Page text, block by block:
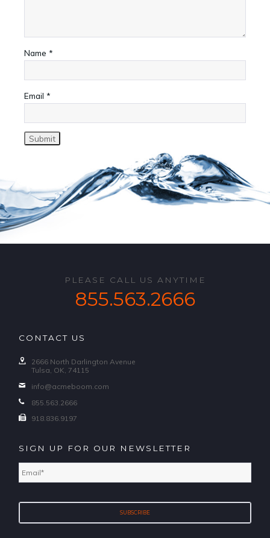
Name *
Email *
PLEASE CALL US ANYTIME
855.563.2666
CONTACT US
2666 North Darlington Avenue
Tulsa, OK, 74115
info@acmeboom.com
855.563.2666
918.836.9197
SIGN UP FOR OUR NEWSLETTER